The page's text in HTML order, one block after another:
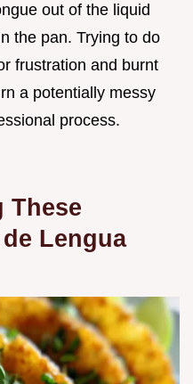
out of the liquid
the pan. Trying to do
frustration and burnt
a potentially messy
process.
These
Lengua